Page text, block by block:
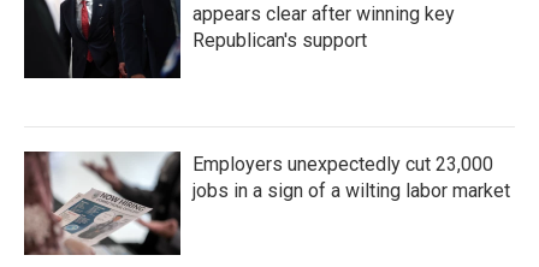
appears clear after winning key
Republican's support
Employers unexpectedly cut 23,000
jobs in a sign of a wilting labor market